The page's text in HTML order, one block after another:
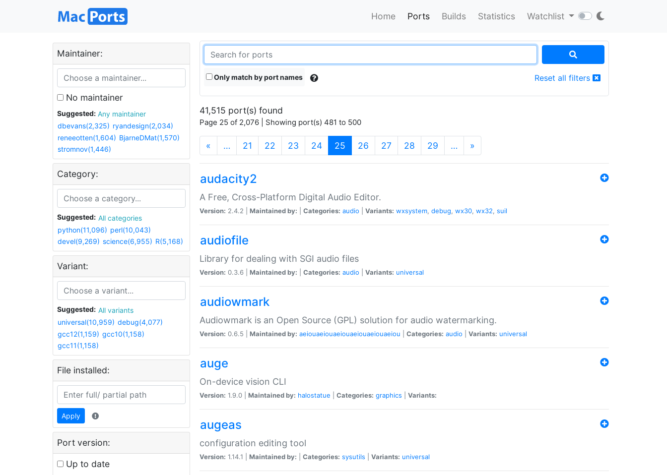
Home Ports Builds Statistics Watchlist
Maintainer:
No maintainer
Suggested:
Any maintainer
dbevans(2,325) ryandesign(2,034)
reneeotten(1,604) BjarneDMat(1,570)
stromnov(1,446)
Category:
Suggested:
All categories
python(11,096) perl(10,043)
devel(9,269) science(6,955) R(5,168)
Variant:
Suggested:
All variants
universal(10,959) debug(4,077)
gcc12(1,159) gcc10(1,158)
gcc11(1,158)
File installed:
Apply
Port version:
Up to date
Only match by port names Reset all filters
41,515 port(s) found
Page 25 of 2,076 | Showing port(s) 481 to 500
« … 21 22 23 24 25 (current)
26 27 28 29 … »
audacity2
A Free, Cross-Platform Digital Audio Editor.
Version: 2.4.2 | Maintained by: Categories: audio Variants: wxsystem, debug, wx30, wx32, suil
audiofile
Library for dealing with SGI audio files
Version: 0.3.6 | Maintained by: Categories: audio Variants: universal
audiowmark
Audiowmark is an Open Source (GPL) solution for audio watermarking.
Version: 0.6.5 | Maintained by: aeiouaeiouaeiouaeiouaeiouaeiou Categories: audio Variants: universal
auge
On-device vision CLI
Version: 1.9.0 | Maintained by: halostatue Categories: graphics Variants:
augeas
configuration editing tool
Version: 1.14.1 | Maintained by: Categories: sysutils Variants: universal